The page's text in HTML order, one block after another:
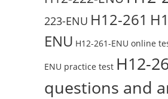
223-ENU H12-261
ENU H12-261-ENU online
ENU practice test H12-
questions and